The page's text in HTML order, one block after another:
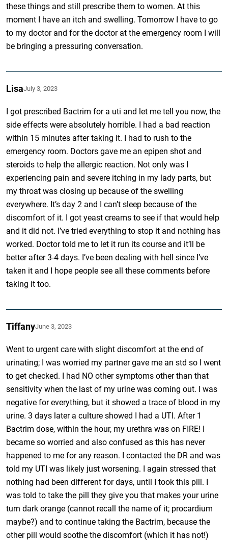
these things and still prescribe them to women. At this
moment I have an itch and swelling. Tomorrow I have to go
to my doctor and for the doctor at the emergency room I will
be bringing a pressuring conversation.
LisaJuly 3, 2023
I got prescribed Bactrim for a uti and let me tell you now, the
side effects were absolutely horrible. I had a bad reaction
within 15 minutes after taking it. I had to rush to the
emergency room. Doctors gave me an epipen shot and
steroids to help the allergic reaction. Not only was I
experiencing pain and severe itching in my lady parts, but
my throat was closing up because of the swelling
everywhere. It’s day 2 and I can’t sleep because of the
discomfort of it. I got yeast creams to see if that would help
and it did not. I’ve tried everything to stop it and nothing has
worked. Doctor told me to let it run its course and it’ll be
better after 3-4 days. I’ve been dealing with hell since I’ve
taken it and I hope people see all these comments before
taking it too.
TiffanyJune 3, 2023
Went to urgent care with slight discomfort at the end of
urinating; I was worried my partner gave me an std so I went
to get checked. I had NO other symptoms other than that
sensitivity when the last of my urine was coming out. I was
negative for everything, but it showed a trace of blood in my
urine. 3 days later a culture showed I had a UTI. After 1
Bactrim dose, within the hour, my urethra was on FIRE! I
became so worried and also confused as this has never
happened to me for any reason. I contacted the DR and was
told my UTI was likely just worsening. I again stressed that
nothing had been different for days, until I took this pill. I
was told to take the pill they give you that makes your urine
turn dark orange (cannot recall the name of it; procardium
maybe?) and to continue taking the Bactrim, because the
other pill would soothe the discomfort (which it has not!)